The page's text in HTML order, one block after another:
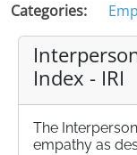
Categories:
Index - IRI
The
empathy as